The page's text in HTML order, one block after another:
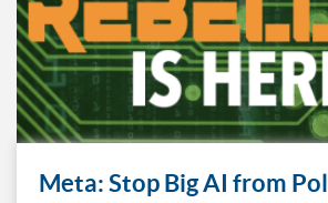
Meta: Stop Big AI from